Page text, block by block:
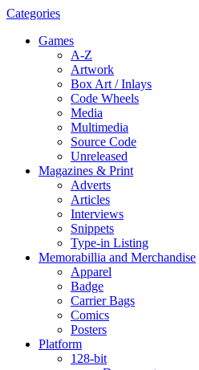
Categories
Games
A-Z
Artwork
Box Art / Inlays
Code Wheels
Media
Multimedia
Source Code
Unreleased
Magazines & Print
Adverts
Articles
Interviews
Snippets
Type-in Listing
Memorabillia and Merchandise
Apparel
Badge
Carrier Bags
Comics
Posters
Platform
128-bit